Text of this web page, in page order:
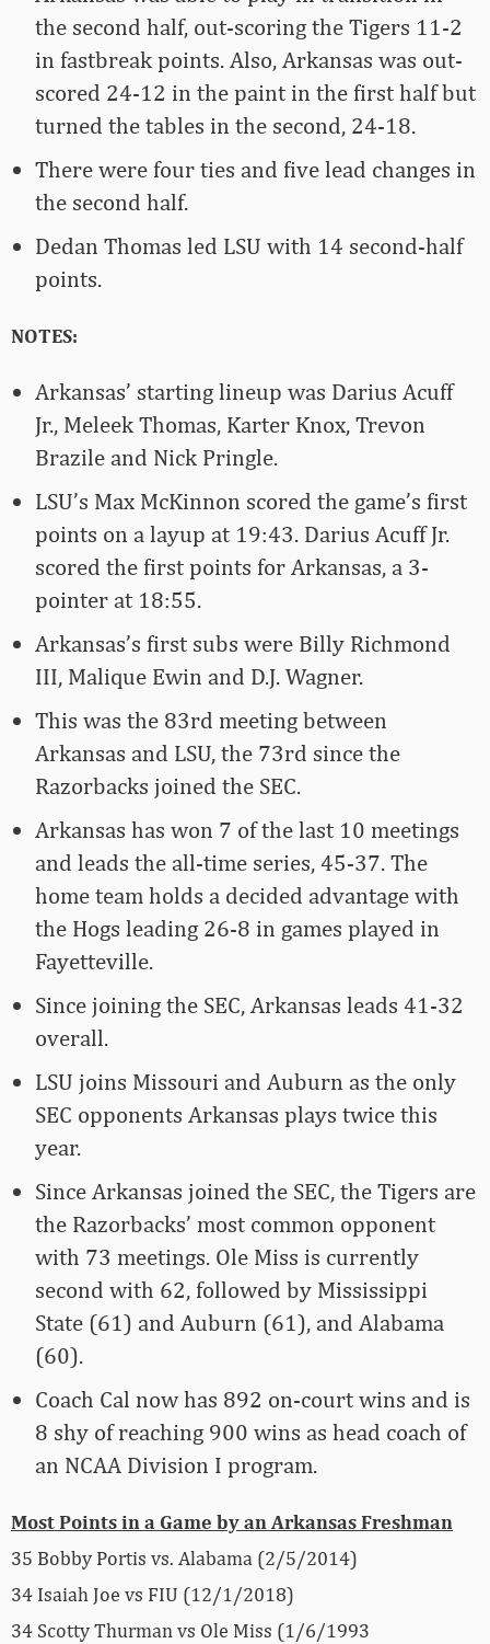
the second half, out-scoring the Tigers 11-2
in fastbreak points. Also, Arkansas was out-
scored 24-12 in the paint in the first half but
turned the tables in the second, 24-18.
There were four ties and five lead changes in
the second half.
Dedan Thomas led LSU with 14 second-half
points.
NOTES:
Arkansas’ starting lineup was Darius Acuff
Jr., Meleek Thomas, Karter Knox, Trevon
Brazile and Nick Pringle.
LSU’s Max McKinnon scored the game’s first
points on a layup at 19:43. Darius Acuff Jr.
scored the first points for Arkansas, a 3-
pointer at 18:55.
Arkansas’s first subs were Billy Richmond
III, Malique Ewin and D.J. Wagner.
This was the 83rd meeting between
Arkansas and LSU, the 73rd since the
Razorbacks joined the SEC.
Arkansas has won 7 of the last 10 meetings
and leads the all-time series, 45-37. The
home team holds a decided advantage with
the Hogs leading 26-8 in games played in
Fayetteville.
Since joining the SEC, Arkansas leads 41-32
overall.
LSU joins Missouri and Auburn as the only
SEC opponents Arkansas plays twice this
year.
Since Arkansas joined the SEC, the Tigers are
the Razorbacks’ most common opponent
with 73 meetings. Ole Miss is currently
second with 62, followed by Mississippi
State (61) and Auburn (61), and Alabama
(60).
Coach Cal now has 892 on-court wins and is
8 shy of reaching 900 wins as head coach of
an NCAA Division I program.
Most Points in a Game by an Arkansas Freshman
35 Bobby Portis vs. Alabama (2/5/2014)
34 Isaiah Joe vs FIU (12/1/2018)
34 Scotty Thurman vs Ole Miss (1/6/1993